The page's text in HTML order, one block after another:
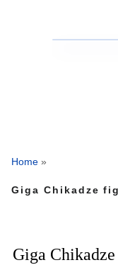
Home »
Giga Chikadze
Giga